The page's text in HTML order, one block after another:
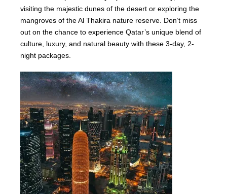
visiting the majestic dunes of the desert or exploring the
mangroves of the Al Thakira nature reserve. Don’t miss
out on the chance to experience Qatar’s unique blend of
culture, luxury, and natural beauty with these 3-day, 2-
night packages.